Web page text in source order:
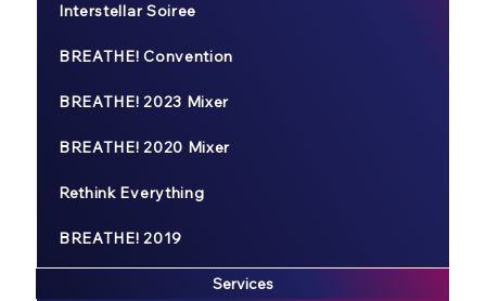
Interstellar Soiree
BREATHE! Convention
BREATHE! 2023 Mixer
BREATHE! 2020 Mixer
Rethink Everything
BREATHE! 2019
Services